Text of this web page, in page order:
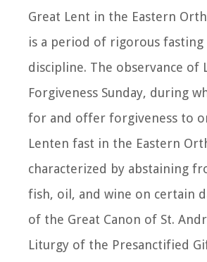
Great Lent in the Eastern
is a period of rigorous fasting
discipline. The observance of
Forgiveness Sunday, during
for and offer forgiveness to
Lenten fast in the Eastern
characterized by abstaining
fish, oil, and wine on certain
of the Great Canon of St.
Liturgy of the Presanctified